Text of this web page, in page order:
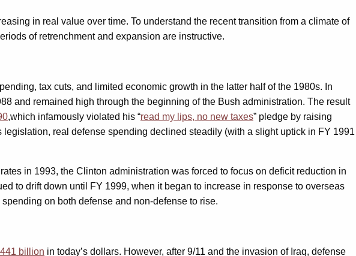
in real value over time. To understand the recent transition from a climate of
of retrenchment and expansion are instructive.
tax cuts, and limited economic growth in the latter half of the 1980s. In
and remained high through the beginning of the Bush administration. The result
,which infamously violated his “read my lips, no new taxes” pledge by raising
real defense spending declined steadily (with a slight uptick in FY 1991
in 1993, the Clinton administration was forced to focus on deficit reduction in
to drift down until FY 1999, when it began to increase in response to overseas
on both defense and non-defense to rise.
billion in today’s dollars. However, after 9/11 and the invasion of Iraq, defense